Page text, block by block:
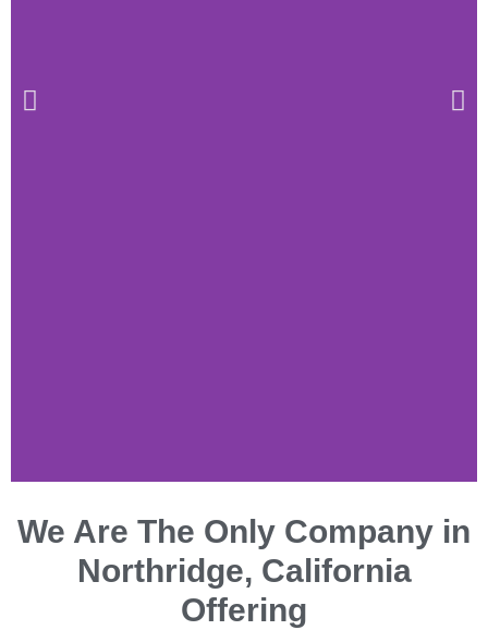
Kitchen and
Bathroom Experts
in Northridge,
California
We Are The Only Company in
Northridge, California
Offering